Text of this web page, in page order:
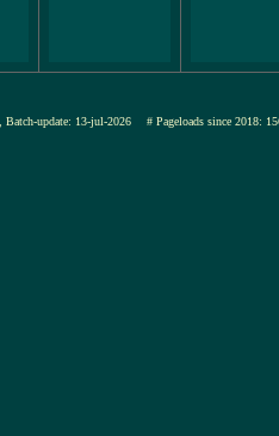
Batch-update: 13-jul-2026 # Pageloads since